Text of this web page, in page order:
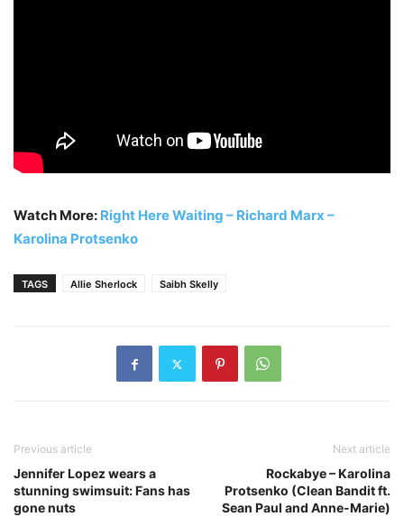
Watch More: Right Here Waiting – Richard Marx –
Karolina Protsenko
TAGS Allie Sherlock Saibh Skelly
Previous article
Jennifer Lopez wears a
stunning swimsuit: Fans has
gone nuts
Next article
Rockabye – Karolina
Protsenko (Clean Bandit ft.
Sean Paul and Anne-Marie)